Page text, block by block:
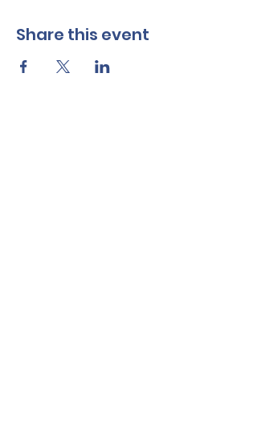
Share this event